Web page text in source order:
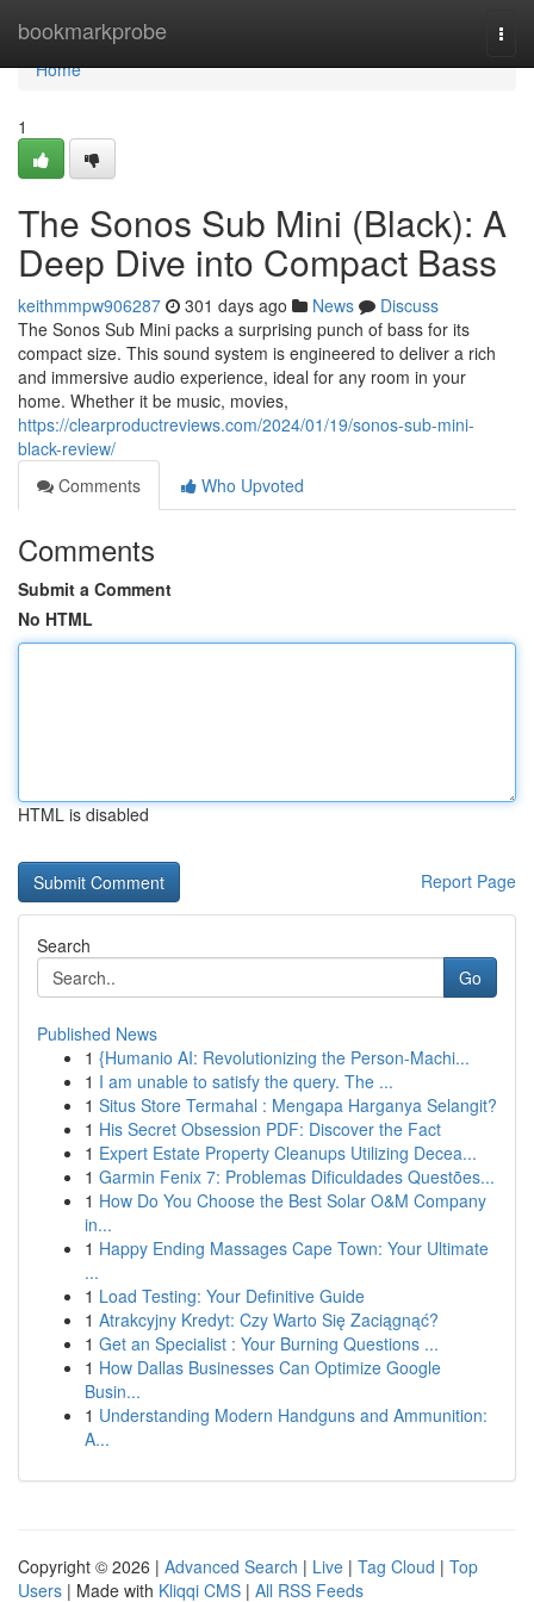
bookmarkprobe
Home
Home
1
The Sonos Sub Mini (Black): A
Deep Dive into Compact Bass
keithmmpw906287 301 days ago News
Discuss
The Sonos Sub Mini packs a surprising punch of bass for its
compact size. This sound system is engineered to deliver a rich
and immersive audio experience, ideal for any room in your
home. Whether it be music, movies,
https://clearproductreviews.com/2024/01/19/sonos-sub-mini-
black-review/
Comments
Who Upvoted
Comments
Submit a Comment
No HTML
HTML is disabled
Report Page
Search
Go
Published News
1 {Humanio AI: Revolutionizing the Person-Machi...
1 I am unable to satisfy the query. The ...
1 Situs Store Termahal : Mengapa Harganya Selangit?
1 His Secret Obsession PDF: Discover the Fact
1 Expert Estate Property Cleanups Utilizing Decea...
1 Garmin Fenix 7: Problemas Dificuldades Questões...
1 How Do You Choose the Best Solar O&M Company
in...
1 Happy Ending Massages Cape Town: Your Ultimate
...
1 Load Testing: Your Definitive Guide
1 Atrakcyjny Kredyt: Czy Warto Się Zaciągnąć?
1 Get an Specialist : Your Burning Questions ...
1 How Dallas Businesses Can Optimize Google
Busin...
1 Understanding Modern Handguns and Ammunition:
A...
Copyright © 2026 | Advanced Search | Live | Tag Cloud | Top
Users | Made with Kliqqi CMS | All RSS Feeds